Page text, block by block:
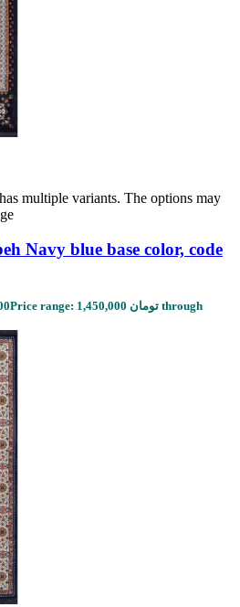
multiple variants. The options may
Navy blue base color, code
Price range: 1,450,000 تومان through